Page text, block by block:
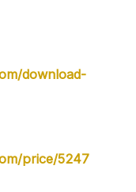
download-
price/5247